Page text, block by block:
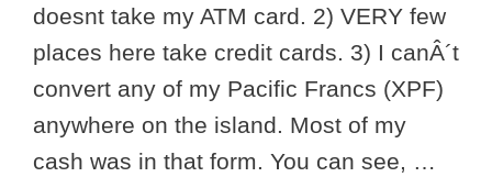
doesnt take my ATM card. 2) VERY few
places here take credit cards. 3) I canÂ´t
convert any of my Pacific Francs (XPF)
anywhere on the island. Most of my
cash was in that form. You can see, …